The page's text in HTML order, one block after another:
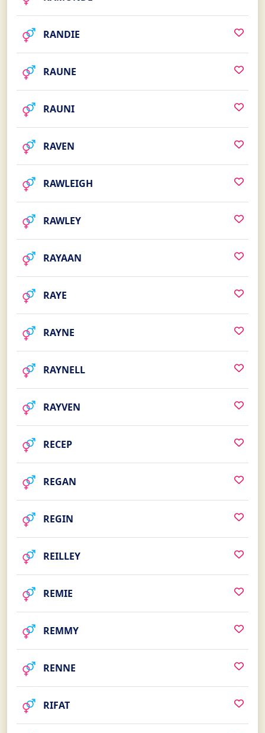
RANDIE
RAUNE
RAUNI
RAVEN
RAWLEIGH
RAWLEY
RAYAAN
RAYE
RAYNE
RAYNELL
RAYVEN
RECEP
REGAN
REGIN
REILLEY
REMIE
REMMY
RENNE
RIFAT